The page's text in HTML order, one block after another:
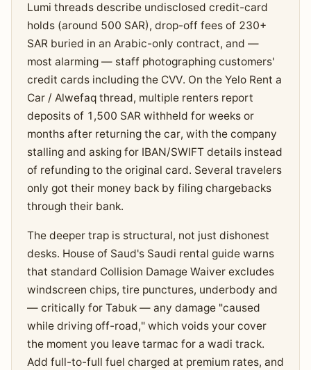
Lumi threads describe undisclosed credit-card
holds (around 500 SAR), drop-off fees of 230+
SAR buried in an Arabic-only contract, and —
most alarming — staff photographing customers'
credit cards including the CVV. On the Yelo Rent a
Car / Alwefaq thread, multiple renters report
deposits of 1,500 SAR withheld for weeks or
months after returning the car, with the company
stalling and asking for IBAN/SWIFT details instead
of refunding to the original card. Several travelers
only got their money back by filing chargebacks
through their bank.
The deeper trap is structural, not just dishonest
desks. House of Saud's Saudi rental guide warns
that standard Collision Damage Waiver excludes
windscreen chips, tire punctures, underbody and
— critically for Tabuk — any damage "caused
while driving off-road," which voids your cover
the moment you leave tarmac for a wadi track.
Add full-to-full fuel charged at premium rates, and